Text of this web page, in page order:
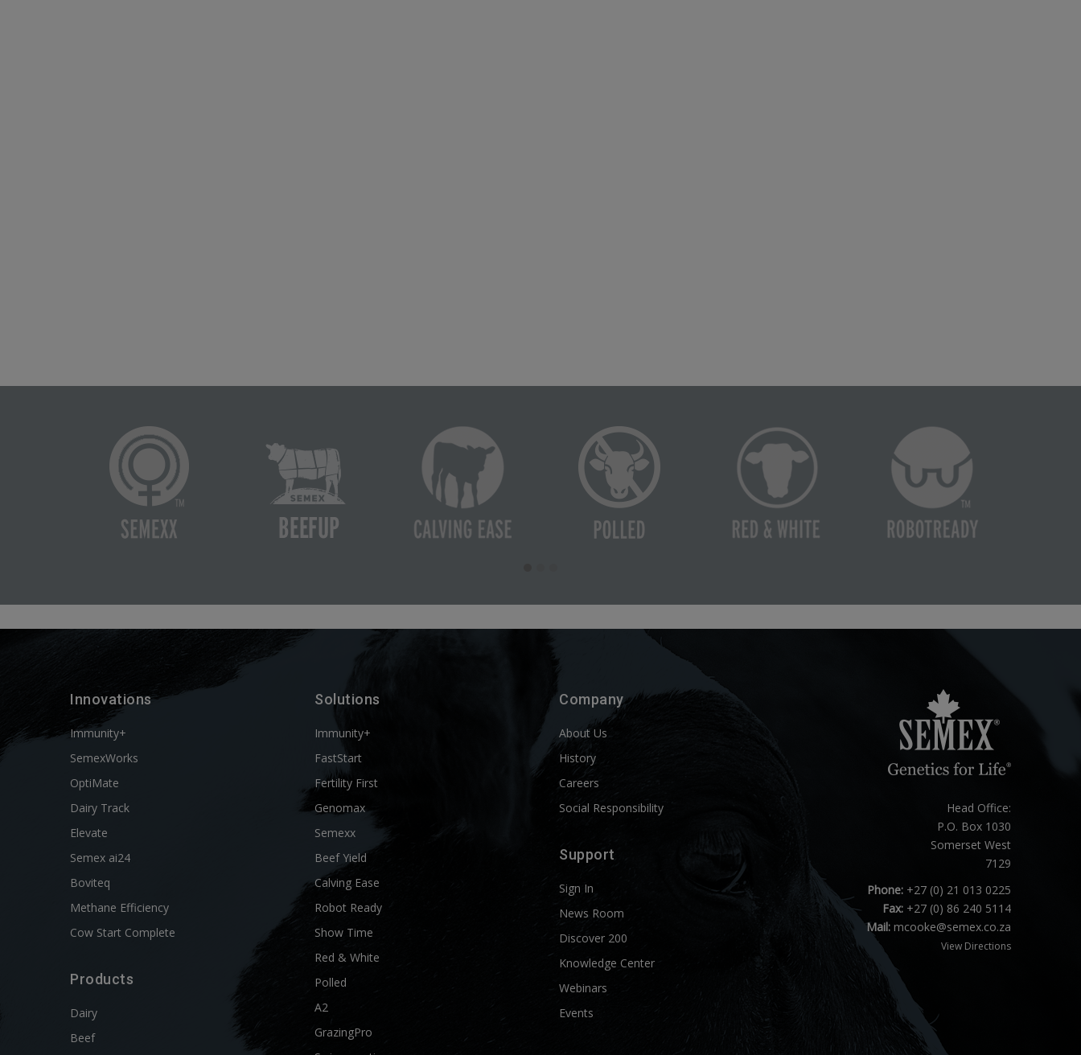
Innovations
Immunity+
SemexWorks
OptiMate
Dairy Track
Elevate
Semex ai24
Boviteq
Methane Efficiency
Cow Start Complete
Products
Dairy
Beef
Solutions
Immunity+
FastStart
Fertility First
Genomax
Semexx
Beef Yield
Calving Ease
Robot Ready
Show Time
Red & White
Polled
A2
GrazingPro
Company
About Us
History
Careers
Social Responsibility
Support
Sign In
News Room
Discover 200
Knowledge Center
Webinars
Events
Head Office:
P.O. Box 1030
Somerset West
7129
Phone:+27 (0) 21 013 0225
Fax:+27 (0) 86 240 5114
Mail: mcooke@semex.co.za
View Directions